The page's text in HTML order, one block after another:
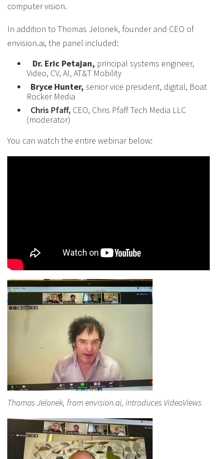
computer vision.
In addition to Thomas Jelonek, founder and CEO of
envision.ai, the panel included:
Dr. Eric Petajan, principal systems engineer,
Video, CV, AI, AT&T Mobility
Bryce Hunter, senior vice president, digital, Boat
Rocker Media
Chris Pfaff, CEO, Chris Pfaff Tech Media LLC
(moderator)
You can watch the entire webinar below:
Thomas Jelonek, from envision.ai, introduces VideoViews